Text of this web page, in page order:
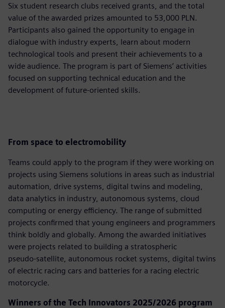
Six student research clubs received grants, and the total
value of the awarded prizes amounted to 53,000 PLN.
Participants also gained the opportunity to engage in
dialogue with industry experts, learn about modern
technological tools and present their achievements to a
wide audience. The program is part of Siemens’ activities
focused on supporting technical education and the
development of future‑oriented skills.
From space to electromobility
Teams could apply to the program if they were working on
projects using Siemens solutions in areas such as industrial
automation, drive systems, digital twins and modeling,
data analytics in industry, autonomous systems, cloud
computing or energy efficiency. The range of submitted
projects confirmed that young engineers and programmers
think boldly and globally. Among the awarded initiatives
were projects related to building a stratospheric
pseudo‑satellite, autonomous rocket systems, digital twins
of electric racing cars and batteries for a racing electric
motorcycle.
Winners of the Tech Innovators 2025/2026 program